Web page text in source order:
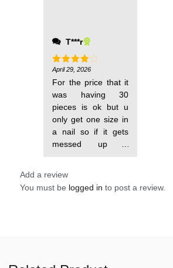
and the fit is perfect!
it comes in different
sizes, love how it fits
for all sizes!
T***r
Rated4
out of 5
April 29, 2026
For the price that it
was having 30
pieces is ok but u
only get one size in
a nail so if it gets
messed up u
Add a review
You must be logged in to post a review.